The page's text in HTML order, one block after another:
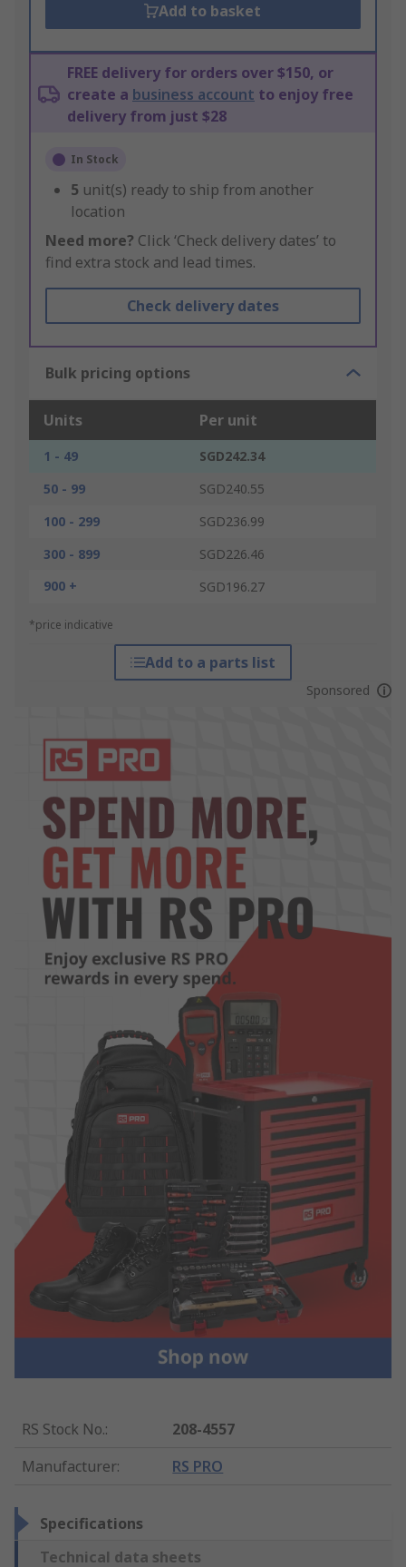
Add to basket
FREE delivery for orders over $150, or
create a business account to enjoy free
delivery from just $28
In Stock
5 unit(s) ready to ship from another
location
Need more? Click ‘Check delivery dates’ to
find extra stock and lead times.
Check delivery dates
Bulk pricing options
Units Per unit
1 - 49
SGD242.34
50 - 99
SGD240.55
100 - 299
SGD236.99
300 - 899
SGD226.46
900 +
SGD196.27
*price indicative
Add to a parts list
Sponsored
RS Stock No.:
208-4557
Manufacturer: RS PRO
Specifications
Technical data sheets